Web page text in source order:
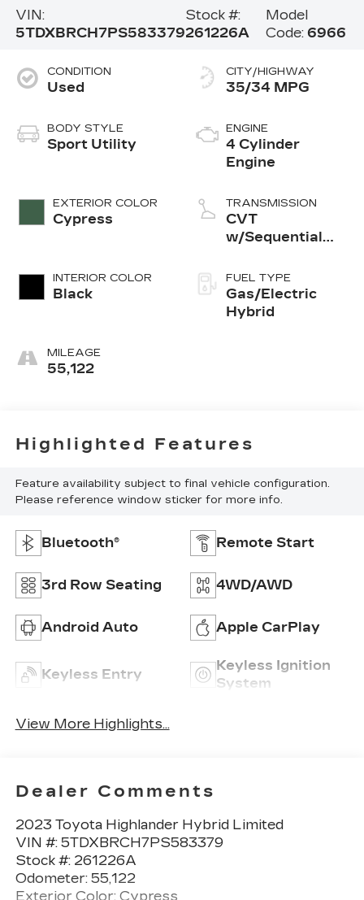
VIN:
5TDXBRCH7PS583379
Stock #:
261226A
Model
Code:6966
CONDITION
Used
BODY STYLE
Sport Utility
EXTERIOR COLOR
Cypress
INTERIOR COLOR
Black
MILEAGE
55,122
CITY/HIGHWAY
35/34 MPG
ENGINE
4 Cylinder
Engine
TRANSMISSION
CVT
w/Sequential
FUEL TYPE
Gas/Electric
Hybrid
Highlighted Features
Feature availability subject to final vehicle configuration.
Please reference window sticker for more info.
Bluetooth® Remote Start
3rd Row Seating 4WD/AWD
Android Auto Apple CarPlay
Keyless Entry
Keyless Ignition
System
View More Highlights...
Dealer Comments
2023 Toyota Highlander Hybrid Limited
VIN #: 5TDXBRCH7PS583379
Stock #: 261226A
Odometer: 55,122
Exterior Color: Cypress